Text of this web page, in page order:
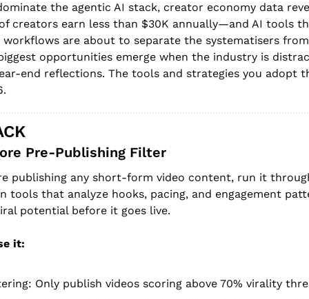
the agentic AI stack, creator economy data
creators earn less than $30K annually—and AI tools
are about to separate the systematisers
opportunities emerge when the industry is
end reflections. The tools and strategies you adopt
Pre-Publishing Filter
publishing any short-form video content, run it
tools that analyze hooks, pacing, and engagement
potential before it goes live.
it:
Only publish videos scoring above 70% virality